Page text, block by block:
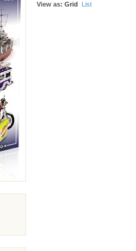
View as: Grid List